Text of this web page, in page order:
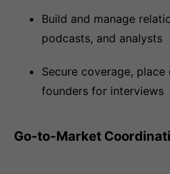
Build and manage
podcasts, and analysts
Secure coverage, place
founders for interviews
Go‑to‑Market